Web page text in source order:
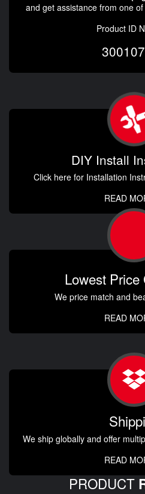
and get assistance from one
Product ID
DIY Install
Click here for Installation
READ
Lowest Price
We price match and
READ
We ship globally and offer
READ
PRODUCT